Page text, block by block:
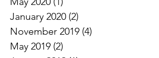
June 2020
(1)
May 2020 (1)1 post
January 2020 (2)2 posts
November 2019